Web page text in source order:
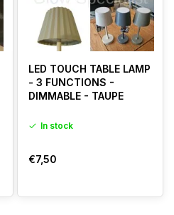
LED TOUCH TABLE LAMP
- 3 FUNCTIONS -
DIMMABLE - TAUPE
In stock
€7,50